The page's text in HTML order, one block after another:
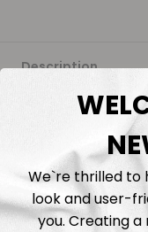
Description
Fabric Length &
Washing
Shipping
We`re thrilled to
look and user-
you. Creating a